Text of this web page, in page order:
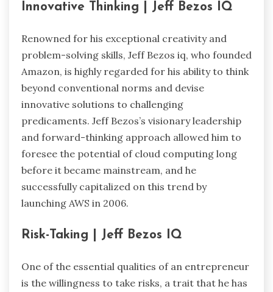
Innovative Thinking | Jeff Bezos IQ
Renowned for his exceptional creativity and
problem-solving skills, Jeff Bezos iq, who founded
Amazon, is highly regarded for his ability to think
beyond conventional norms and devise
innovative solutions to challenging
predicaments. Jeff Bezos’s visionary leadership
and forward-thinking approach allowed him to
foresee the potential of cloud computing long
before it became mainstream, and he
successfully capitalized on this trend by
launching AWS in 2006.
Risk-Taking | Jeff Bezos IQ
One of the essential qualities of an entrepreneur
is the willingness to take risks, a trait that he has